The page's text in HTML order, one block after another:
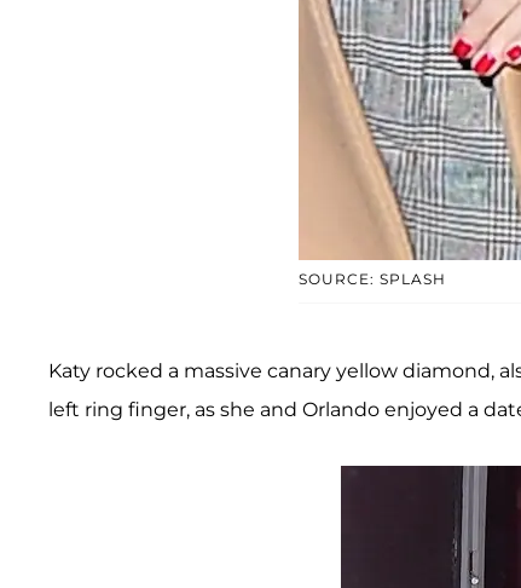
SOURCE: SPLASH
Katy rocked a massive canary yellow diamond,
left ring finger, as she and Orlando enjoyed a